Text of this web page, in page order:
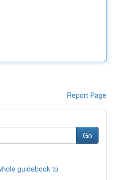
Report Page
Go
guidebook to